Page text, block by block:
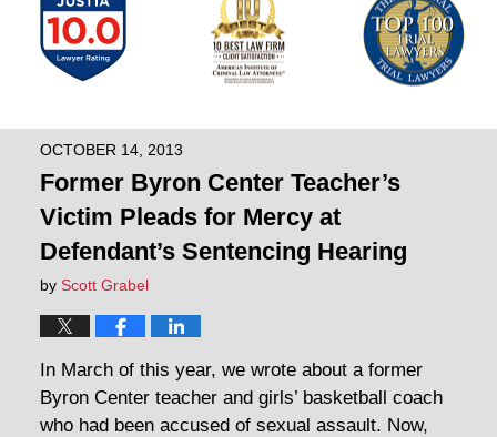
OCTOBER 14, 2013
Former Byron Center Teacher’s
Victim Pleads for Mercy at
Defendant’s Sentencing Hearing
by Scott Grabel
In March of this year, we wrote about a former
Byron Center teacher and girls’ basketball coach
who had been accused of sexual assault. Now,